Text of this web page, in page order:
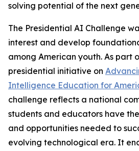
solving potential of the next
The Presidential AI Challenge
interest and develop
among American youth. As part
presidential initiative on
Intelligence Education for
challenge reflects a national
students and educators have
and opportunities needed to
evolving technological era. It